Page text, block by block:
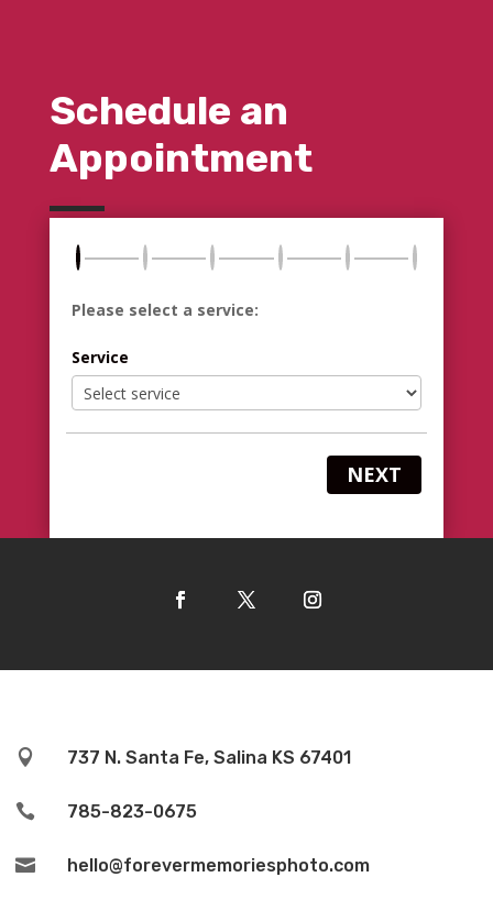
Schedule an
Appointment
Please select a service:
Service
NEXT
 737 N. Santa Fe, Salina KS 67401
 785-823-0675
 hello@forevermemoriesphoto.com